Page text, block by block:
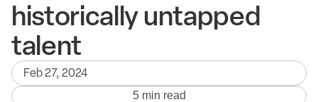
historically untapped
talent
Feb 27, 2024
5 min read